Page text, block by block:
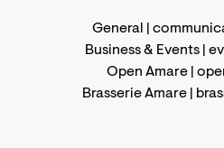
General |
Business & Events |
Open Amare |
Brasserie Amare |